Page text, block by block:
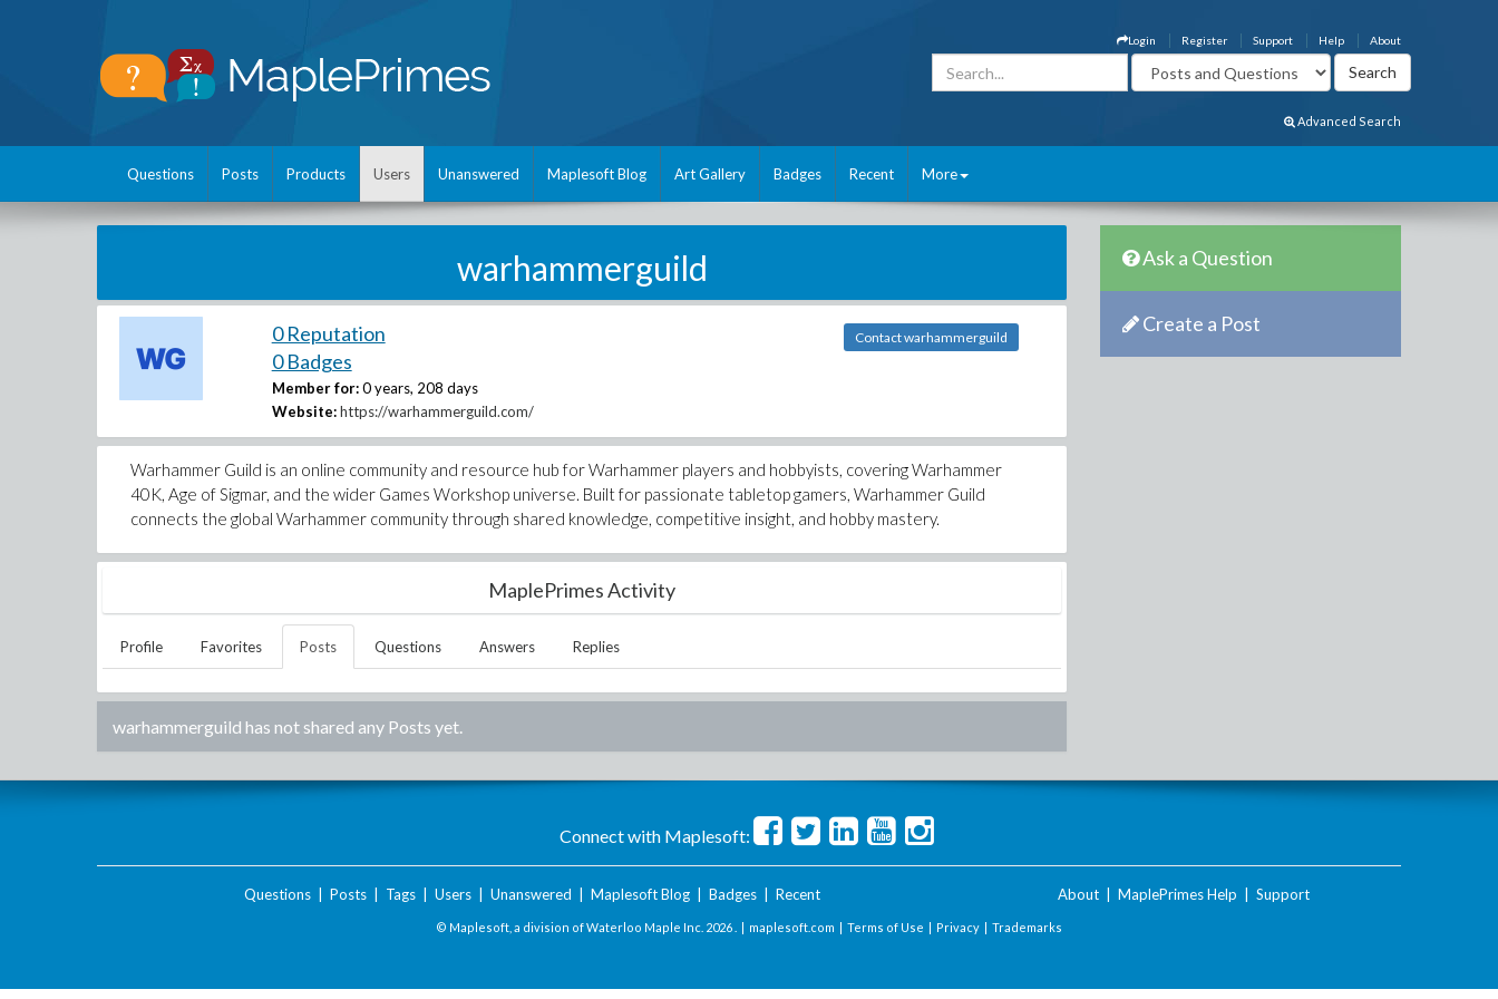
About
Help
Support
Register
Login
Advanced Search
Questions Posts Products Users Unanswered Maplesoft Blog Art Gallery Badges Recent More
warhammerguild
0 Reputation
0 Badges
Member for: 0 years, 208 days
Website: https://warhammerguild.com/
Contact warhammerguild
Warhammer Guild is an online community and resource hub for Warhammer players and hobbyists, covering Warhammer
40K, Age of Sigmar, and the wider Games Workshop universe. Built for passionate tabletop gamers, Warhammer Guild
connects the global Warhammer community through shared knowledge, competitive insight, and hobby mastery.
MaplePrimes Activity
Profile Favorites Posts Questions Answers Replies
warhammerguild has not shared any Posts yet.
Ask a Question
Create a Post
Connect with Maplesoft:
Questions| Posts| Tags| Users| Unanswered Maplesoft Blog| Badges| Recent About MaplePrimes Help Support
© Maplesoft, a division of Waterloo Maple Inc. 2026 . | maplesoft.com | Terms of Use | Privacy | Trademarks